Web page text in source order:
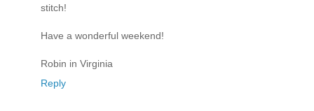
stitch!
Have a wonderful weekend!
Robin in Virginia
Reply